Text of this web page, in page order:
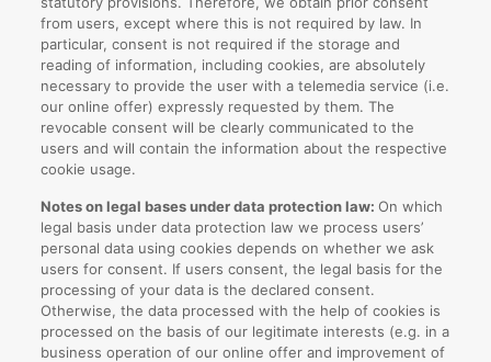
from users, except where this is not required by law. In
particular, consent is not required if the storage and
reading of information, including cookies, are absolutely
necessary to provide the user with a telemedia service (i.e.
our online offer) expressly requested by them. The
revocable consent will be clearly communicated to the
users and will contain the information about the respective
cookie usage.
Notes on legal bases under data protection law: On which
legal basis under data protection law we process users’
personal data using cookies depends on whether we ask
users for consent. If users consent, the legal basis for the
processing of your data is the declared consent.
Otherwise, the data processed with the help of cookies is
processed on the basis of our legitimate interests (e.g. in a
business operation of our online offer and improvement of